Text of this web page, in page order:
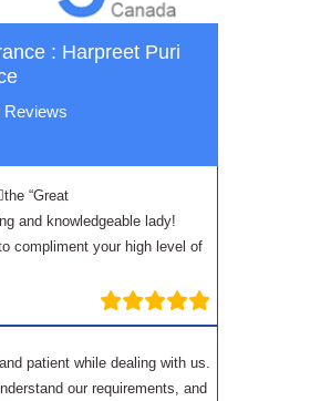
: Harpreet Puri
Reviews
“Great
and knowledgeable lady!
compliment your high level of
patient while dealing with us.
our requirements, and